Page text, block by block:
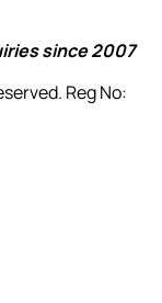
since 2007
Reg No: